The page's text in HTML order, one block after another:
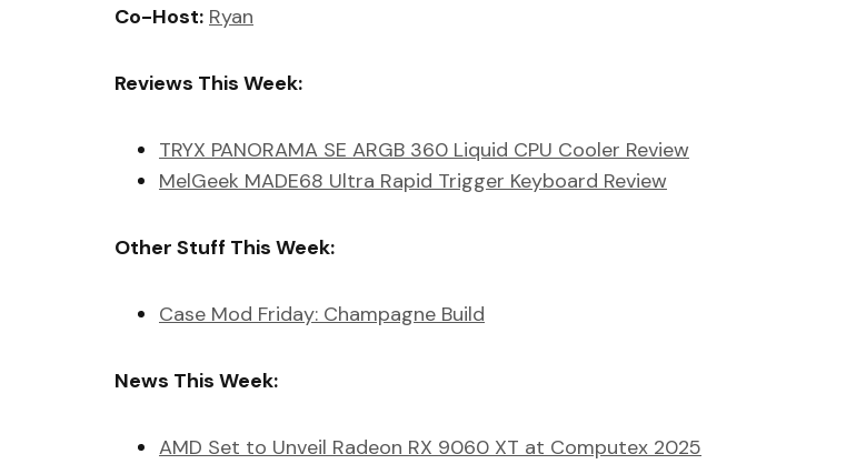
Co-Host: Ryan
Reviews This Week:
TRYX PANORAMA SE ARGB 360 Liquid CPU Cooler Review
MelGeek MADE68 Ultra Rapid Trigger Keyboard Review
Other Stuff This Week:
Case Mod Friday: Champagne Build
News This Week:
AMD Set to Unveil Radeon RX 9060 XT at Computex 2025